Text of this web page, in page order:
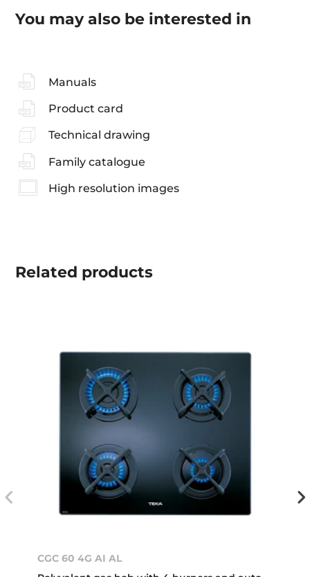
You may also be interested in
Manuals
Product card
Technical drawing
Family catalogue
High resolution images
Related products
CGC 60 4G AI AL